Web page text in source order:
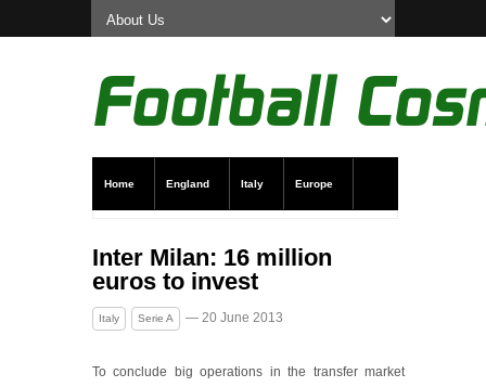
Home England Italy Europe
Inter Milan: 16 million
euros to invest
Italy Serie A — 20 June 2013
To conclude big operations in the transfer market